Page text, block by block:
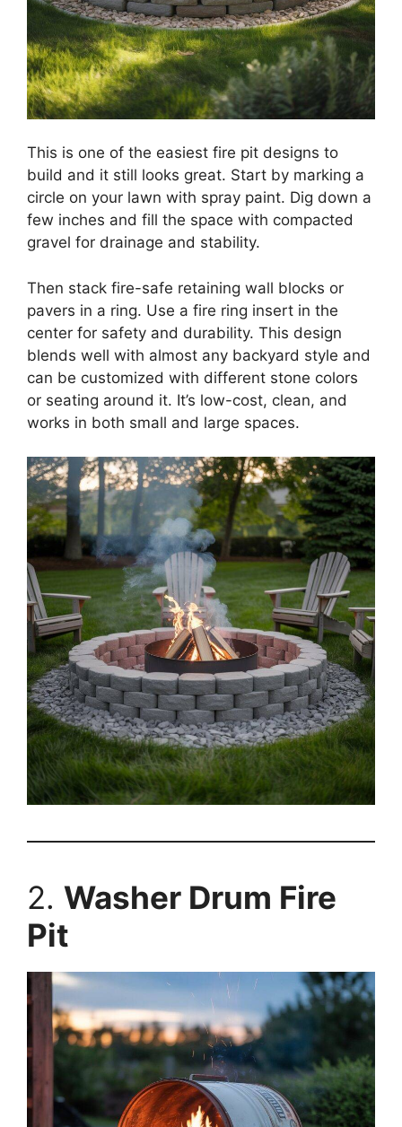
This is one of the easiest fire pit designs to
build and it still looks great. Start by marking a
circle on your lawn with spray paint. Dig down a
few inches and fill the space with compacted
gravel for drainage and stability.
Then stack fire-safe retaining wall blocks or
pavers in a ring. Use a fire ring insert in the
center for safety and durability. This design
blends well with almost any backyard style and
can be customized with different stone colors
or seating around it. It’s low-cost, clean, and
works in both small and large spaces.
2. Washer Drum Fire
Pit